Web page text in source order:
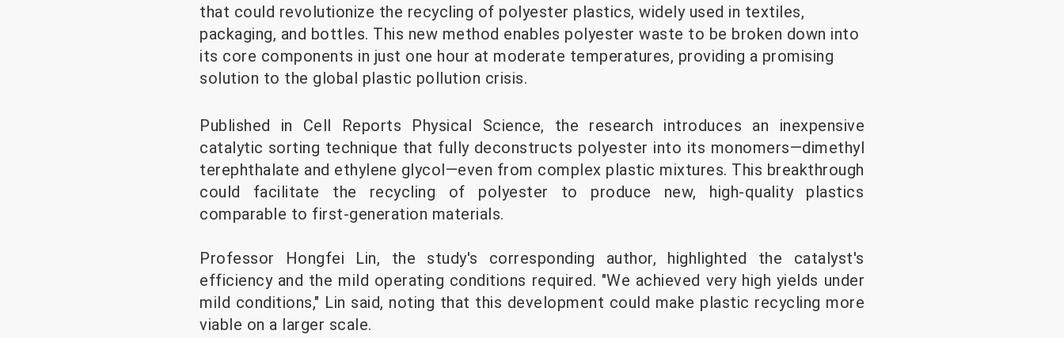
that could revolutionize the recycling of polyester plastics, widely used in textiles,
packaging, and bottles. This new method enables polyester waste to be broken down into
its core components in just one hour at moderate temperatures, providing a promising
solution to the global plastic pollution crisis.
Published in Cell Reports Physical Science, the research introduces an inexpensive
catalytic sorting technique that fully deconstructs polyester into its monomers—dimethyl
terephthalate and ethylene glycol—even from complex plastic mixtures. This breakthrough
could facilitate the recycling of polyester to produce new, high-quality plastics
comparable to first-generation materials.
Professor Hongfei Lin, the study's corresponding author, highlighted the catalyst's
efficiency and the mild operating conditions required. "We achieved very high yields under
mild conditions," Lin said, noting that this development could make plastic recycling more
viable on a larger scale.